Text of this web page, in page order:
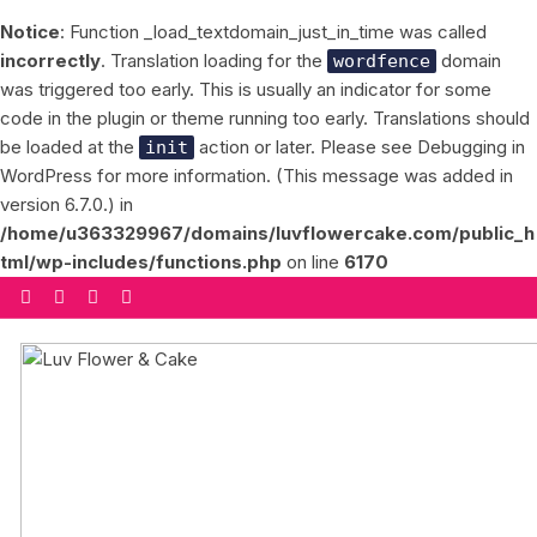
Notice: Function _load_textdomain_just_in_time was called
incorrectly. Translation loading for the wordfence domain
was triggered too early. This is usually an indicator for some
code in the plugin or theme running too early. Translations should
be loaded at the
init action or later. Please see Debugging in
WordPress for more information. (This message was added in
version 6.7.0.) in
/home/u363329967/domains/luvflowercake.com/public_h
tml/wp-includes/functions.php on line 6170
Skip
to
content